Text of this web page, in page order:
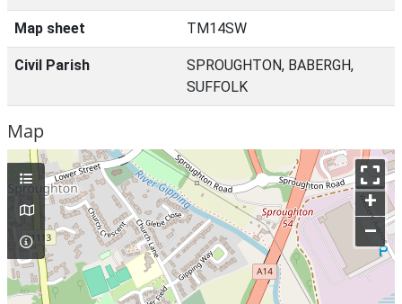
Map sheet TM14SW
Civil Parish
SPROUGHTON, BABERGH,
SUFFOLK
Map
+
–